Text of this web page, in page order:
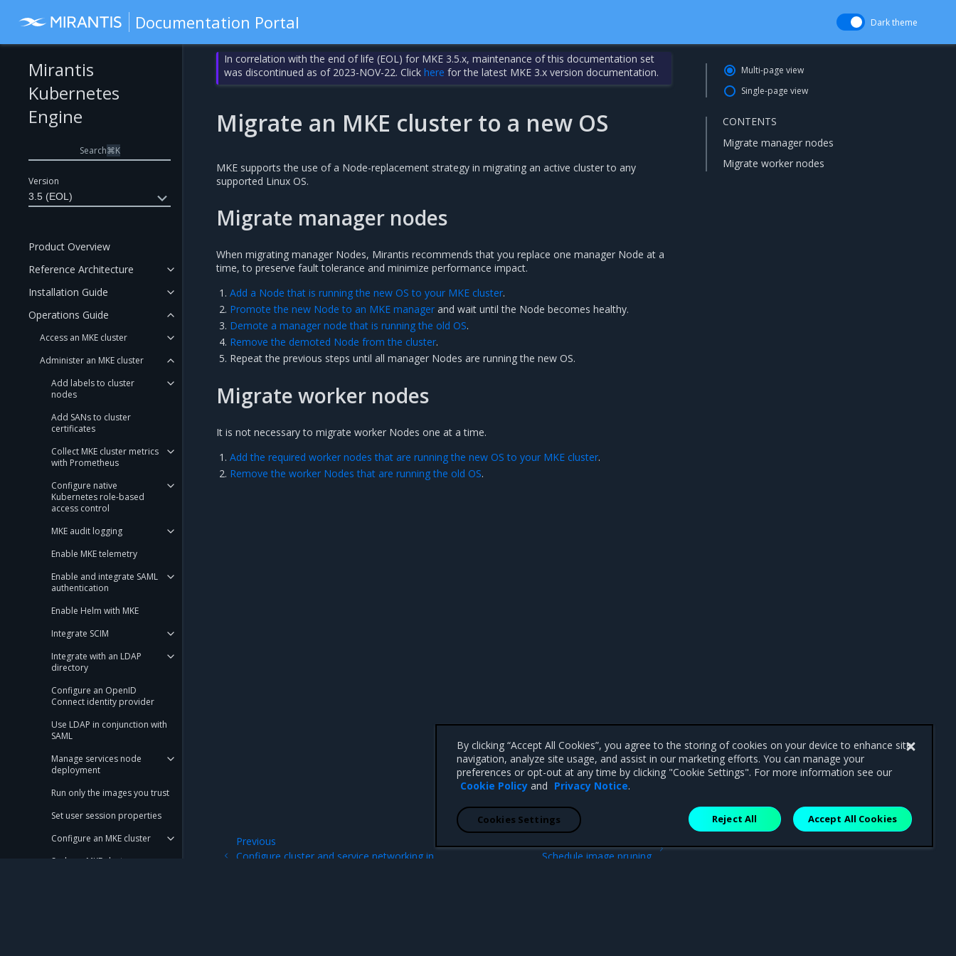
Documentation Portal Dark theme
Version
3.5 (EOL)
Mirantis
Kubernetes
Engine
Search⌘K
Product Overview
Reference Architecture
Installation Guide
Operations Guide
Access an MKE cluster
Administer an MKE cluster
Add labels to cluster
nodes
Add SANs to cluster
certificates
Collect MKE cluster metrics
with Prometheus
Configure native
Kubernetes role-based
access control
MKE audit logging
Enable MKE telemetry
Enable and integrate SAML
authentication
Enable Helm with MKE
Integrate SCIM
Integrate with an LDAP
directory
Configure an OpenID
Connect identity provider
Use LDAP in conjunction with
SAML
Manage services node
deployment
Run only the images you trust
Set user session properties
Configure an MKE cluster
Scale an MKE cluster
In correlation with the end of life (EOL) for MKE 3.5.x, maintenance of this documentation set
was discontinued as of 2023-NOV-22. Clickhere for the latest MKE 3.x version documentation.
Migrate an MKE cluster to a new OS
MKE supports the use of a Node-replacement strategy in migrating an active cluster to any
supported Linux OS.
Migrate manager nodes
When migrating manager Nodes, Mirantis recommends that you replace one manager Node at a
time, to preserve fault tolerance and minimize performance impact.
Add a Node that is running the new OS to your MKE cluster.
Promote the new Node to an MKE manager and wait until the Node becomes healthy.
Demote a manager node that is running the old OS.
Remove the demoted Node from the cluster.
Repeat the previous steps until all manager Nodes are running the new OS.
Migrate worker nodes
It is not necessary to migrate worker Nodes one at a time.
Add the required worker nodes that are running the new OS to your MKE cluster.
Remove the worker Nodes that are running the old OS.
Schedule image pruning
Previous
Configure cluster and service networking in
Multi-page view
Single-page view
CONTENTS
Migrate manager nodes
Migrate worker nodes
By clicking “Accept All Cookies”, you agree to the storing of cookies on your device to enhance site
navigation, analyze site usage, and assist in our marketing efforts. You can manage your
preferences or opt-out at any time by clicking "Cookie Settings". For more information see our
Cookie Policy and Privacy Notice.
Reject All Accept All Cookies
Cookies Settings